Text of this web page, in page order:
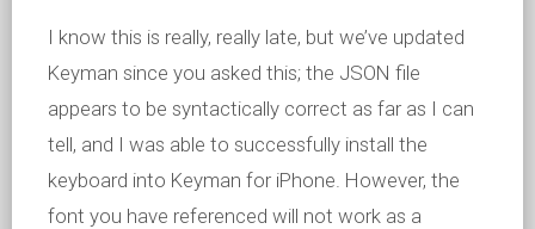
I know this is really, really late, but we’ve updated
Keyman since you asked this; the JSON file
appears to be syntactically correct as far as I can
tell, and I was able to successfully install the
keyboard into Keyman for iPhone. However, the
font you have referenced will not work as a